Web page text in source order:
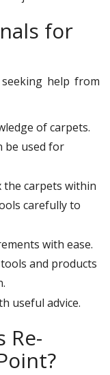
for
help from
of carpets.
be used for
the carpets within
carefully to
with ease.
and products
useful advice.
Re-